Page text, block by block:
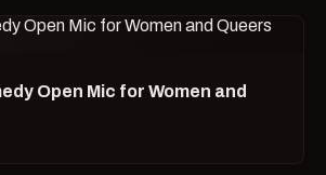
Open Mic for Women and